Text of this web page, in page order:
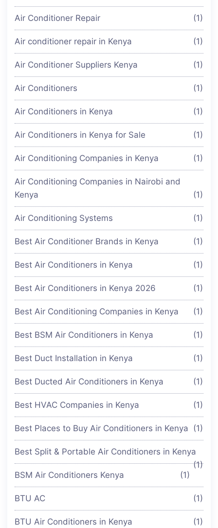
Air Conditioner Repair (1)
Air conditioner repair in Kenya (1)
Air Conditioner Suppliers Kenya (1)
Air Conditioners (1)
Air Conditioners in Kenya (1)
Air Conditioners in Kenya for Sale (1)
Air Conditioning Companies in Kenya (1)
Air Conditioning Companies in Nairobi and
Kenya
(1)
Air Conditioning Systems (1)
Best Air Conditioner Brands in Kenya (1)
Best Air Conditioners in Kenya (1)
Best Air Conditioners in Kenya 2026 (1)
Best Air Conditioning Companies in Kenya (1)
Best BSM Air Conditioners in Kenya (1)
Best Duct Installation in Kenya (1)
Best Ducted Air Conditioners in Kenya (1)
Best HVAC Companies in Kenya (1)
Best Places to Buy Air Conditioners in Kenya (1)
Best Split & Portable Air Conditioners in Kenya
(1)
BSM Air Conditioners Kenya
(1)
BTU AC (1)
BTU Air Conditioners in Kenya (1)